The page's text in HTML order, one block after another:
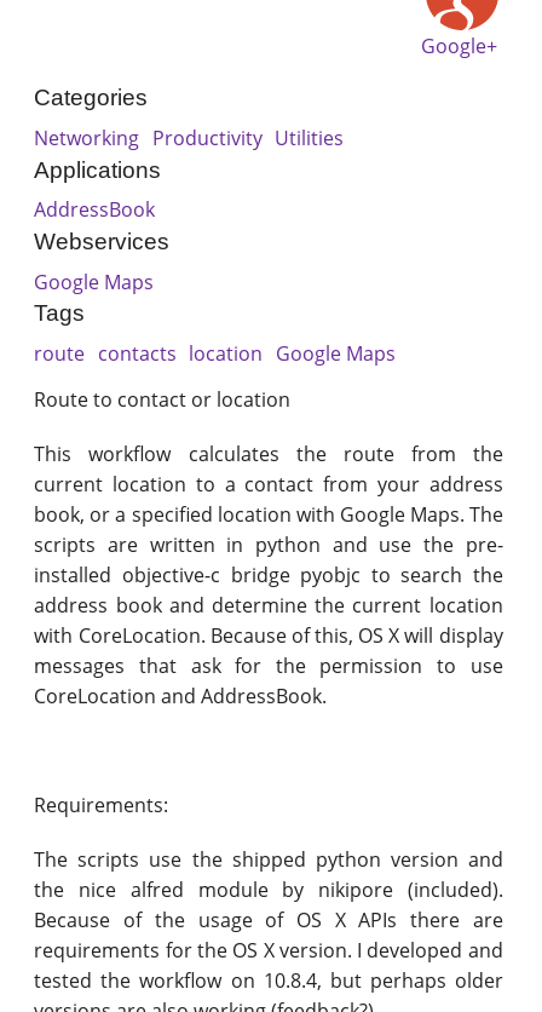
Google+
Categories
Networking Productivity Utilities
Applications
AddressBook
Webservices
Google Maps
Tags
route contacts location Google Maps
Route to contact or location
This workflow calculates the route from the
current location to a contact from your address
book, or a specified location with Google Maps. The
scripts are written in python and use the pre-
installed objective-c bridge pyobjc to search the
address book and determine the current location
with CoreLocation. Because of this, OS X will display
messages that ask for the permission to use
CoreLocation and AddressBook.
Requirements:
The scripts use the shipped python version and
the nice alfred module by nikipore (included).
Because of the usage of OS X APIs there are
requirements for the OS X version. I developed and
tested the workflow on 10.8.4, but perhaps older